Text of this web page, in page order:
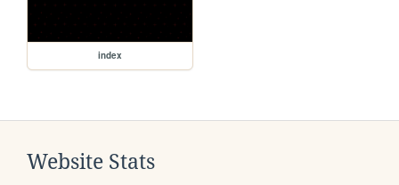
index
Website Stats